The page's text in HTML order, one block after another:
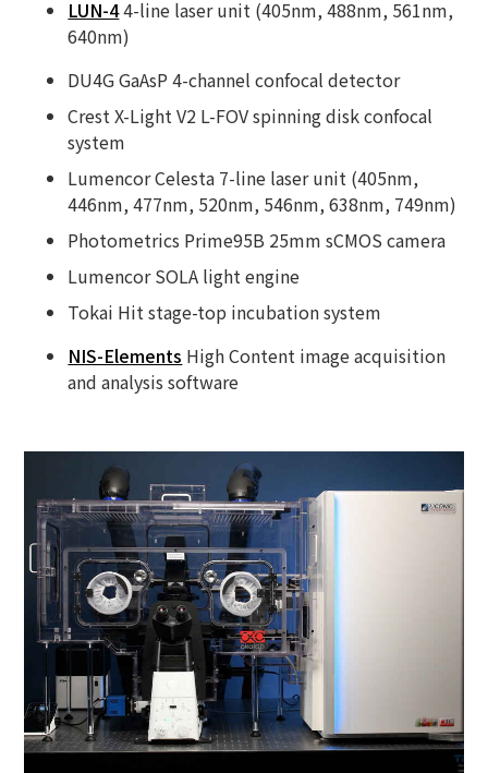
LUN-44-line laser unit (405nm, 488nm, 561nm,
640nm)
DU4G GaAsP 4-channel confocal detector
Crest X-Light V2 L-FOV spinning disk confocal
system
Lumencor Celesta 7-line laser unit (405nm,
446nm, 477nm, 520nm, 546nm, 638nm, 749nm)
Photometrics Prime95B 25mm sCMOS camera
Lumencor SOLA light engine
Tokai Hit stage-top incubation system
NIS-Elements High Content image acquisition
and analysis software